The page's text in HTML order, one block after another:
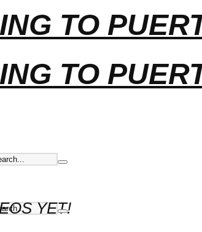
TO
YET!
TO